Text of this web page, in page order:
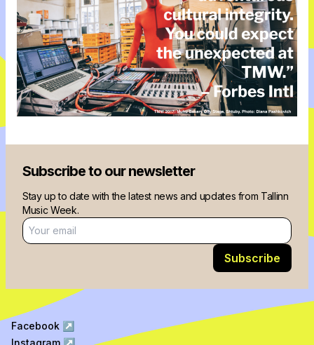
Subscribe to our newsletter
Stay up to date with the latest news and updates from Tallinn
Music Week.
Email address
Subscribe
Facebook ↗
Instagram ↗